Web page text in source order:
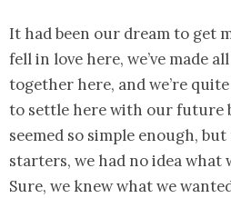
It had been our dream to get
fell in love here, we’ve made
together here, and we’re
to settle here with our future
seemed so simple enough,
starters, we had no idea what
Sure, we knew what we